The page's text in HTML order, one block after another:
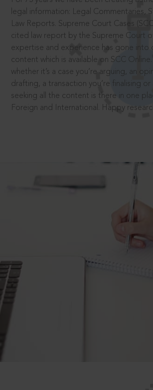
legal information: Legal Commentaries,
Law Reports. Supreme Court Cases
cited law report by the Supreme Court
expertise and experience has gone into
content which is available on SCC Online.
whether it’s a case you’re arguing, an
drafting, a transaction you’re finalising or
seeking all the content is there in one
Foreign and International. Happy